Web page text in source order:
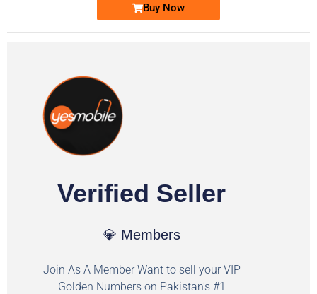
Buy Now
Verified Seller
💎 Members
Join As A Member Want to sell your VIP
Golden Numbers on Pakistan's #1